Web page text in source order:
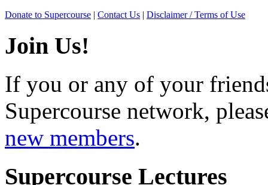
Donate to Supercourse | Contact Us | Disclaimer / Terms of Use
Join Us!
If you or any of your
Supercourse network,
new members.
Supercourse Lectures